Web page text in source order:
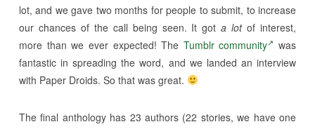
lot, and we gave two months for people to submit, to increase
our chances of the call being seen. It gota lotof interest,
more than we ever expected! The Tumblr community
was
fantastic in spreading the word, and we landed an interview
with Paper Droids. So that was great.
The final anthology has 23 authors (22 stories, we have one